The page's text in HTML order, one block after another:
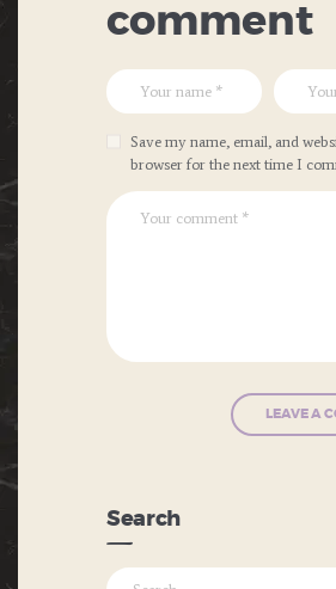
comment
Save my name, email, and
browser for the next time I
Search
Search